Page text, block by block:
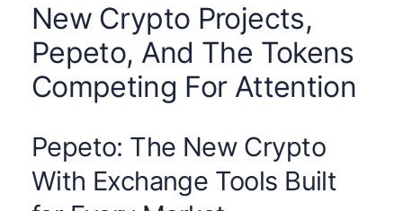
New Crypto Projects,
Pepeto, And The Tokens
Competing For Attention
Pepeto: The New Crypto
With Exchange Tools Built